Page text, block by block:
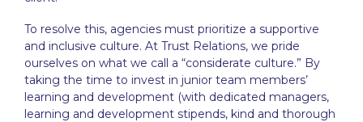
To resolve this, agencies must prioritize a supportive
and inclusive culture. At Trust Relations, we pride
ourselves on what we call a “considerate culture.” By
taking the time to invest in junior team members’
learning and development (with dedicated managers,
learning and development stipends, kind and thorough